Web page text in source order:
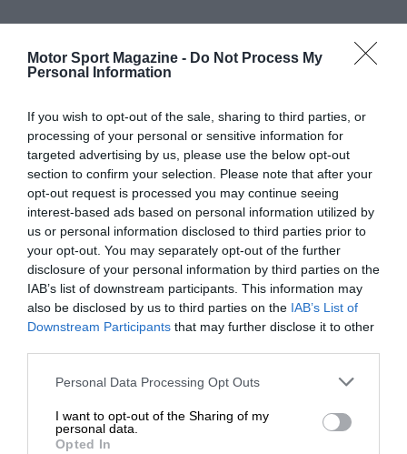
Motor Sport Magazine - Do Not Process My
Personal Information
If you wish to opt-out of the sale, sharing to third parties, or
processing of your personal or sensitive information for
targeted advertising by us, please use the below opt-out
section to confirm your selection. Please note that after your
opt-out request is processed you may continue seeing
interest-based ads based on personal information utilized by
us or personal information disclosed to third parties prior to
your opt-out. You may separately opt-out of the further
disclosure of your personal information by third parties on the
IAB’s list of downstream participants. This information may
also be disclosed by us to third parties on the IAB’s List of
Downstream Participants that may further disclose it to other
Personal Data Processing Opt Outs
I want to opt-out of the Sharing of my
personal data.
Opted In